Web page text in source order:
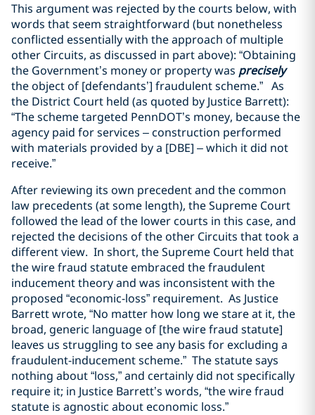
This argument was rejected by the courts below, with
words that seem straightforward (but nonetheless
conflicted essentially with the approach of multiple
other Circuits, as discussed in part above): “Obtaining
the Government’s money or property was precisely
the object of [defendants’] fraudulent scheme.” As
the District Court held (as quoted by Justice Barrett):
“The scheme targeted PennDOT’s money, because the
agency paid for services – construction performed
with materials provided by a [DBE] – which it did not
receive.”
After reviewing its own precedent and the common
law precedents (at some length), the Supreme Court
followed the lead of the lower courts in this case, and
rejected the decisions of the other Circuits that took a
different view. In short, the Supreme Court held that
the wire fraud statute embraced the fraudulent
inducement theory and was inconsistent with the
proposed “economic-loss” requirement. As Justice
Barrett wrote, “No matter how long we stare at it, the
broad, generic language of [the wire fraud statute]
leaves us struggling to see any basis for excluding a
fraudulent-inducement scheme.” The statute says
nothing about “loss,” and certainly did not specifically
require it; in Justice Barrett’s words, “the wire fraud
statute is agnostic about economic loss.”